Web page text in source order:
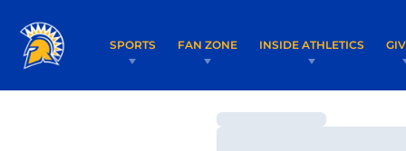
SPORTS FAN ZONE INSIDE ATHLETICS
Loading…